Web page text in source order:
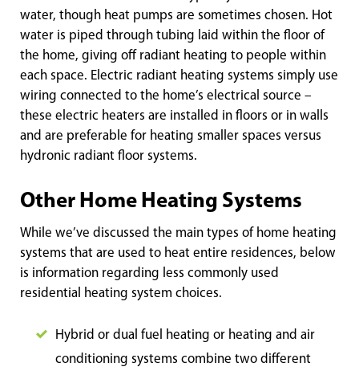
water, though heat pumps are sometimes chosen. Hot
water is piped through tubing laid within the floor of
the home, giving off radiant heating to people within
each space. Electric radiant heating systems simply use
wiring connected to the home’s electrical source –
these electric heaters are installed in floors or in walls
and are preferable for heating smaller spaces versus
hydronic radiant floor systems.
Other Home Heating Systems
While we’ve discussed the main types of home heating
systems that are used to heat entire residences, below
is information regarding less commonly used
residential heating system choices.
Hybrid or dual fuel heating or heating and air
conditioning systems combine two different